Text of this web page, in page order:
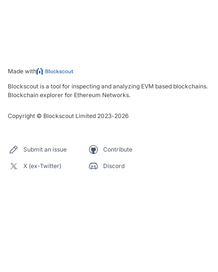
Made with
Blockscout is a tool for inspecting and analyzing EVM based blockchains.
Blockchain explorer for Ethereum Networks.
Copyright © Blockscout Limited 2023-2026
Submit an issue Contribute
X (ex-Twitter) Discord